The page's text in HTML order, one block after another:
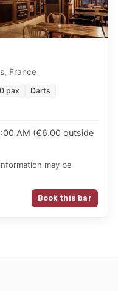
France
pax
Darts
AM (€6.00 outside
may be
Book this bar